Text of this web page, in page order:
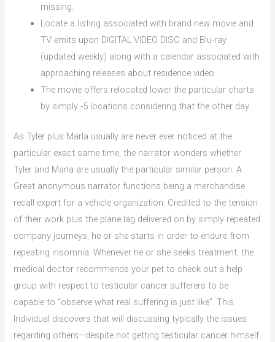
missing.
Locate a listing associated with brand new movie and
TV emits upon DIGITAL VIDEO DISC and Blu-ray
(updated weekly) along with a calendar associated with
approaching releases about residence video.
The movie offers relocated lower the particular charts
by simply -5 locations considering that the other day.
As Tyler plus Marla usually are never ever noticed at the
particular exact same time, the narrator wonders whether
Tyler and Marla are usually the particular similar person. A
Great anonymous narrator functions being a merchandise
recall expert for a vehicle organization. Credited to the tension
of their work plus the plane lag delivered on by simply repeated
company journeys, he or she starts in order to endure from
repeating insomnia. Whenever he or she seeks treatment, the
medical doctor recommends your pet to check out a help
group with respect to testicular cancer sufferers to be
capable to “observe what real suffering is just like”. This
Individual discovers that will discussing typically the issues
regarding others—despite not getting testicular cancer himself